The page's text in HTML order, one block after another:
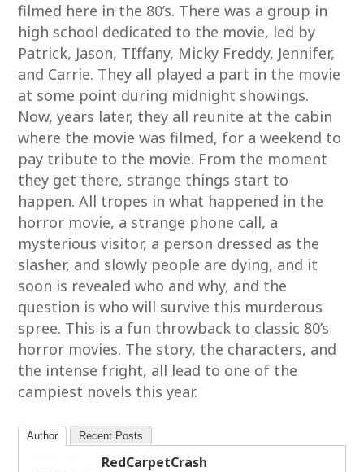
filmed here in the 80’s. There was a group in
high school dedicated to the movie, led by
Patrick, Jason, TIffany, Micky Freddy, Jennifer,
and Carrie. They all played a part in the movie
at some point during midnight showings.
Now, years later, they all reunite at the cabin
where the movie was filmed, for a weekend to
pay tribute to the movie. From the moment
they get there, strange things start to
happen. All tropes in what happened in the
horror movie, a strange phone call, a
mysterious visitor, a person dressed as the
slasher, and slowly people are dying, and it
soon is revealed who and why, and the
question is who will survive this murderous
spree. This is a fun throwback to classic 80’s
horror movies. The story, the characters, and
the intense fright, all lead to one of the
campiest novels this year.
Author Recent Posts
RedCarpetCrash